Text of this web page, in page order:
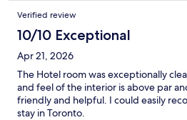
Verified review
10/10 Exceptional
Apr 21, 2026
The Hotel room was exceptionally
and feel of the interior is above par
friendly and helpful. I could easily
stay in Toronto.